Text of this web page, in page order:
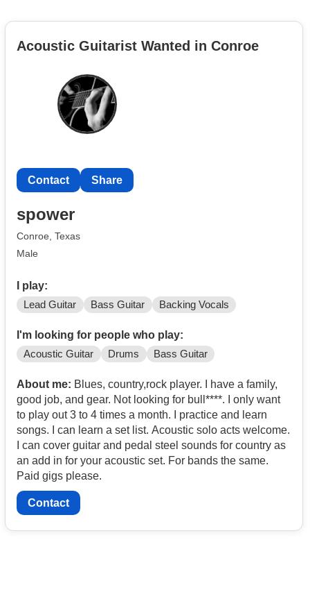
Acoustic Guitarist Wanted in Conroe
Contact Share
spower
Conroe, Texas
Male
I play:
Lead Guitar Bass Guitar Backing Vocals
I'm looking for people who play:
Acoustic Guitar Drums Bass Guitar
About me: Blues, country,rock player. I have a family,
good job, and gear. Not looking for bull****. I only want
to play out 3 to 4 times a month. I practice and learn
songs. I can learn a set list. Acoustic solo acts welcome.
I can cover guitar and pedal steel sounds for country as
an add in for your acoustic set. For bands the same.
Paid gigs please.
Contact